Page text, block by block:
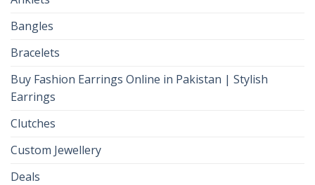
Bangles
Bracelets
Buy Fashion Earrings Online in Pakistan | Stylish
Earrings
Clutches
Custom Jewellery
Deals